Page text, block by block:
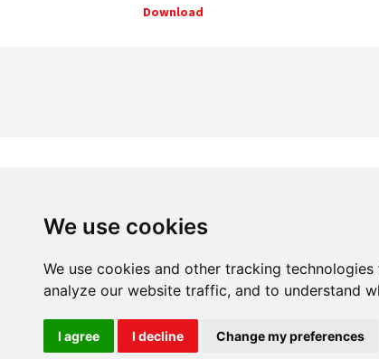
We use cookies
We use cookies and other tracking
analyze our website traffic, and to understand
I agree I decline Change my preferences
Download
20 Great Dover Street, London SE1 4LX
Power of Attorney Day is brought to you by Carers UK.